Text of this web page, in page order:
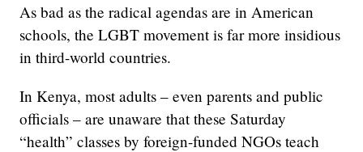
As bad as the radical agendas are in American
schools, the LGBT movement is far more insidious
in third-world countries.
In Kenya, most adults – even parents and public
officials – are unaware that these Saturday
“health” classes by foreign-funded NGOs teach